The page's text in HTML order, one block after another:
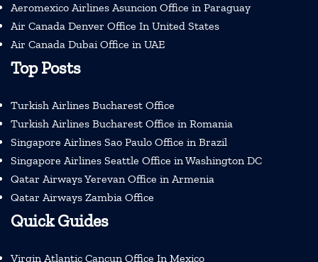
Aeromexico Airlines Asuncion Office in Paraguay
Air Canada Denver Office In United States
Air Canada Dubai Office in UAE
Top Posts
Turkish Airlines Bucharest Office
Turkish Airlines Bucharest Office in Romania
Singapore Airlines Sao Paulo Office in Brazil
Singapore Airlines Seattle Office in Washington DC
Qatar Airways Yerevan Office in Armenia
Qatar Airways Zambia Office
Quick Guides
Virgin Atlantic Cancun Office In Mexico